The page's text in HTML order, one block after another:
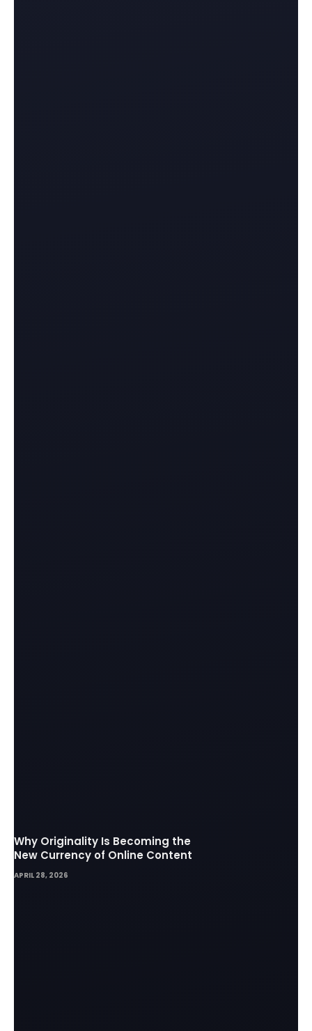
Why Originality Is Becoming the
New Currency of Online Content
APRIL 28, 2026